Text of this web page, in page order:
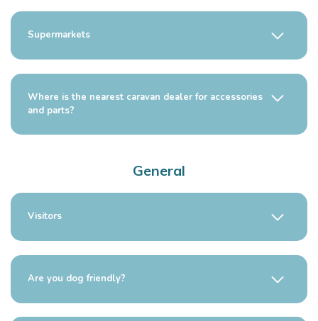
Supermarkets
Where is the nearest caravan dealer for accessories
and parts?
General
Visitors
Are you dog friendly?